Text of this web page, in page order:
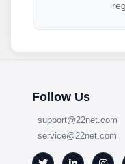
Follow Us
support@22net.com
service@22net.com